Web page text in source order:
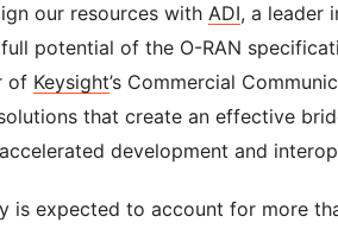
our resources with ADI, a leader
potential of the O-RAN
of Keysight’s Commercial
that create an effective
development and
is expected to account for more